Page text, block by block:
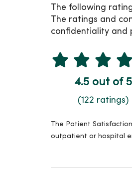
The following
The ratings and
confidentiality and
4.5 out of 5
(122 ratings)
The Patient
outpatient or hospital